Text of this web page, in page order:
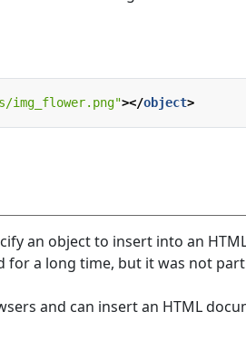
img_flower.png"></object>
an object to insert into an
for a long time, but it was not
and can insert an HTML